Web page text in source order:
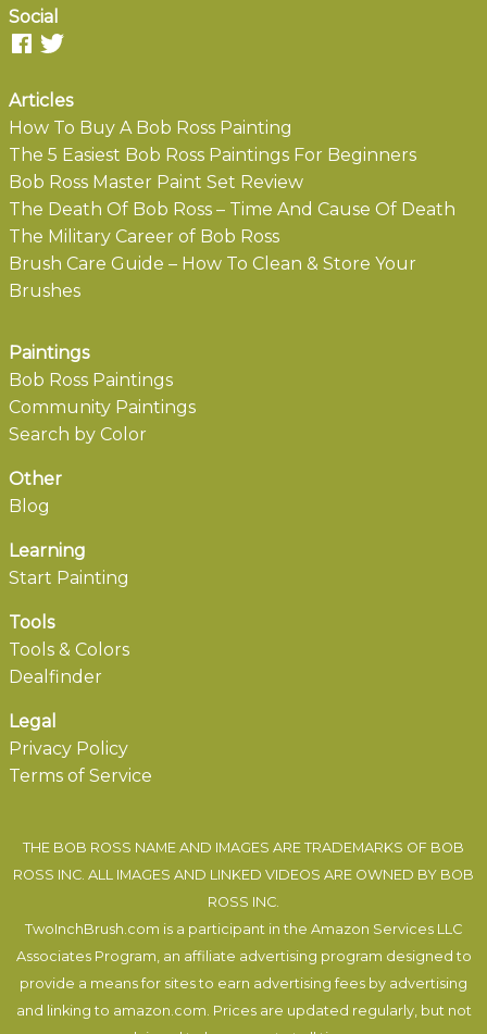
Social
Articles
How To Buy A Bob Ross Painting
The 5 Easiest Bob Ross Paintings For Beginners
Bob Ross Master Paint Set Review
The Death Of Bob Ross – Time And Cause Of Death
The Military Career of Bob Ross
Brush Care Guide – How To Clean & Store Your
Brushes
Paintings
Bob Ross Paintings
Community Paintings
Search by Color
Other
Blog
Learning
Start Painting
Tools
Tools & Colors
Dealfinder
Legal
Privacy Policy
Terms of Service
THE BOB ROSS NAME AND IMAGES ARE TRADEMARKS OF BOB
ROSS INC. ALL IMAGES AND LINKED VIDEOS ARE OWNED BY BOB
ROSS INC.
TwoInchBrush.com is a participant in the Amazon Services LLC
Associates Program, an affiliate advertising program designed to
provide a means for sites to earn advertising fees by advertising
and linking to amazon.com. Prices are updated regularly, but not